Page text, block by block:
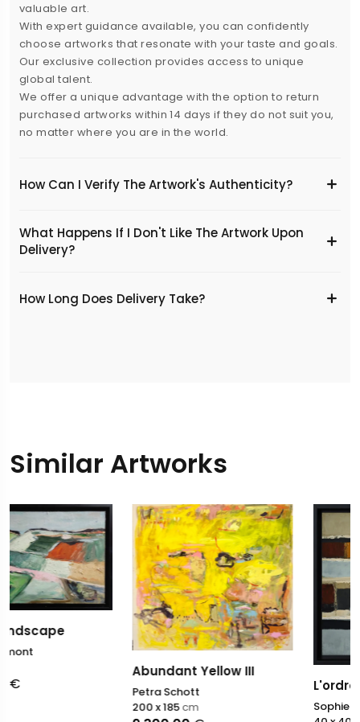
valuable art.
With expert guidance available, you can confidently
choose artworks that resonate with your taste and goals.
Our exclusive collection provides access to unique
global talent.
We offer a unique advantage with the option to return
purchased artworks within 14 days if they do not suit you,
no matter where you are in the world.
How Can I Verify The Artwork's Authenticity?
What Happens If I Don't Like The Artwork Upon
Delivery?
​How Long Does Delivery Take?
Similar Artworks
Abundant Yellow III
L'ordre du monde